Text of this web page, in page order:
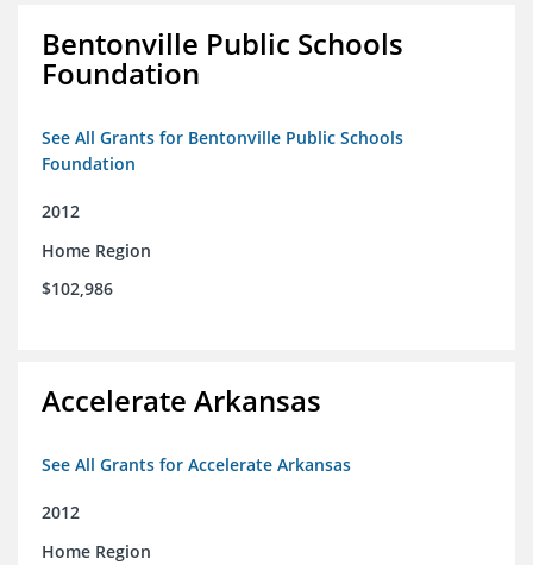
Bentonville Public Schools
Foundation
See All Grants for Bentonville Public Schools
Foundation
2012
Home Region
$102,986
Accelerate Arkansas
See All Grants for Accelerate Arkansas
2012
Home Region